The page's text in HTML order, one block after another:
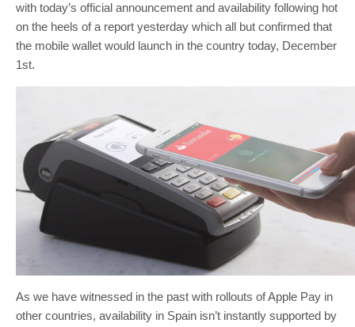
with today’s official announcement and availability following hot
on the heels of a report yesterday which all but confirmed that
the mobile wallet would launch in the country today, December
1st.
As we have witnessed in the past with rollouts of Apple Pay in
other countries, availability in Spain isn’t instantly supported by